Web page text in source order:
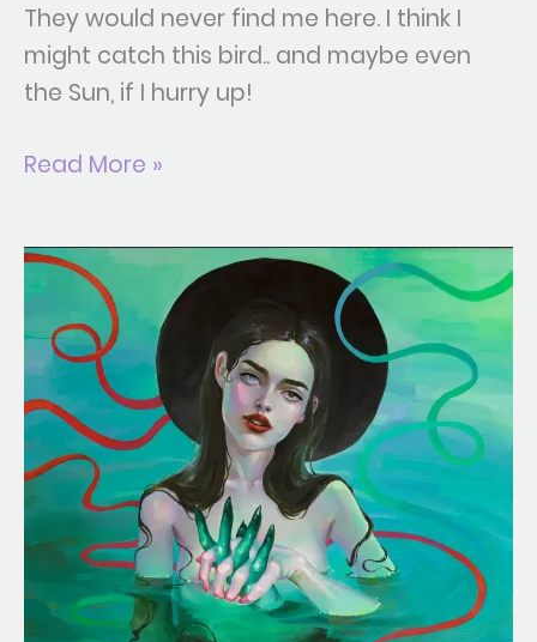
They would never find me here. I think I
might catch this bird.. and maybe even
the Sun, if I hurry up!
Read More »
Reflexion